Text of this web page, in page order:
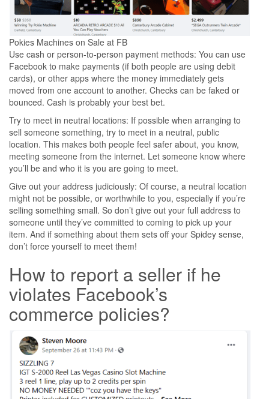
Pokies Machines on Sale at FB
Use cash or person-to-person payment methods: You can use
Facebook to make payments (if both people are using debit
cards), or other apps where the money immediately gets
moved from one account to another. Checks can be faked or
bounced. Cash is probably your best bet.
Try to meet in neutral locations: If possible when arranging to
sell someone something, try to meet in a neutral, public
location. This makes both people feel safer about, you know,
meeting someone from the internet. Let someone know where
you’ll be and who it is you are going to meet.
Give out your address judiciously: Of course, a neutral location
might not be possible, or worthwhile to you, especially if you’re
selling something small. So don’t give out your full address to
someone until they’ve committed to coming to pick up your
item. And if something about them sets off your Spidey sense,
don’t force yourself to meet them!
How to report a seller if he
violates Facebook’s
commerce policies?